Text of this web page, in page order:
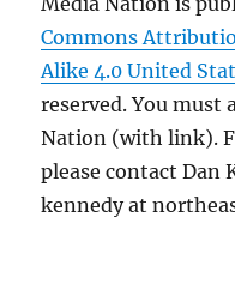
Commons
Alike 4.0 United
reserved. You
Nation (with link).
please contact Dan
kennedy at